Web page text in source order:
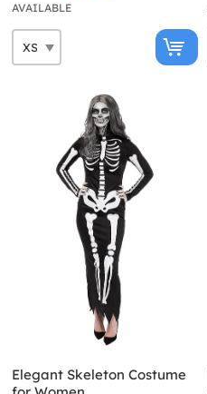
AVAILABLE
Elegant Skeleton Costume